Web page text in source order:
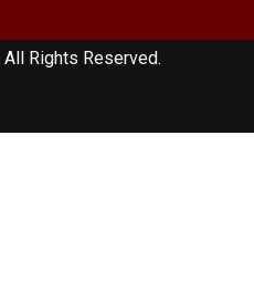
Rights Reserved.